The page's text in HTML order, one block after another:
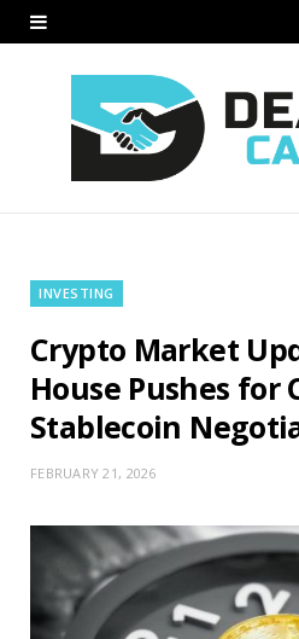
INVESTING
Crypto Market
House Pushes for
Stablecoin
FEBRUARY 21, 2026